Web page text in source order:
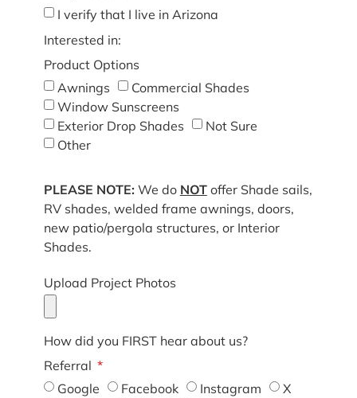
I verify that I live in Arizona
Interested in:
Product Options
Awnings
Commercial Shades
Window Sunscreens
Exterior Drop Shades
Not Sure
Other
PLEASE NOTE: We do NOToffer Shade sails,
RV shades, welded frame awnings, doors,
new patio/pergola structures, or Interior
Shades.
Upload Project Photos
How did you FIRST hear about us?
Referral
Google
Facebook Instagram
X